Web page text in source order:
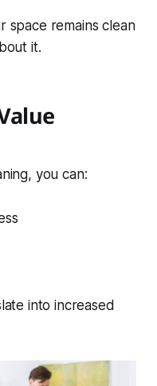
space remains clean
it.
you can:
into increased